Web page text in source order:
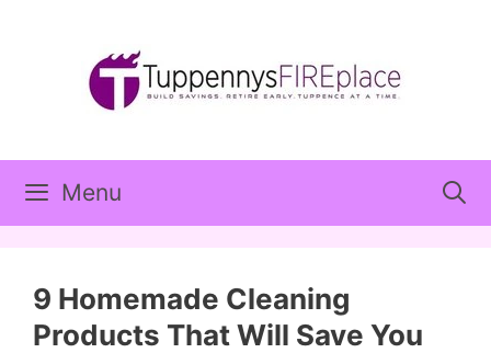
Menu
9 Homemade Cleaning
Products That Will Save You